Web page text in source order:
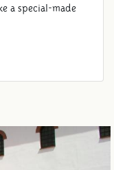
a special-made